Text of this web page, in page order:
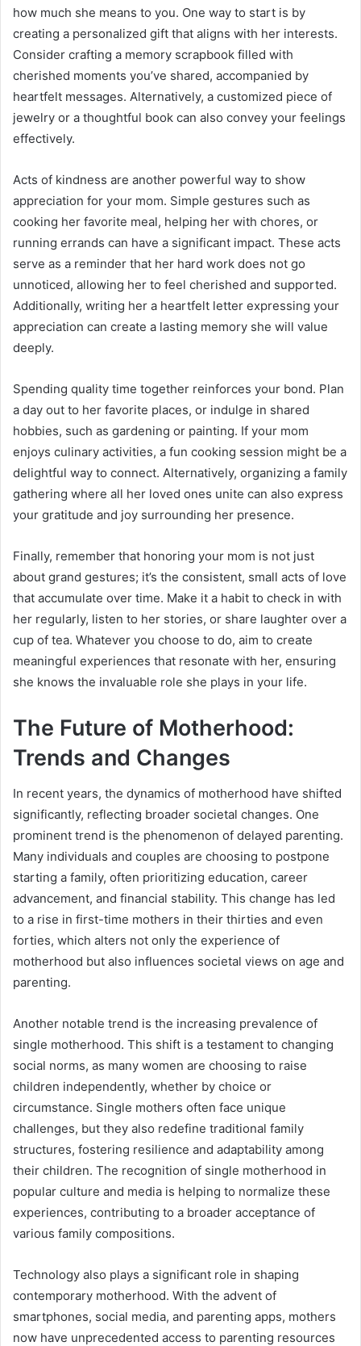
how much she means to you. One way to start is by
creating a personalized gift that aligns with her interests.
Consider crafting a memory scrapbook filled with
cherished moments you’ve shared, accompanied by
heartfelt messages. Alternatively, a customized piece of
jewelry or a thoughtful book can also convey your feelings
effectively.
Acts of kindness are another powerful way to show
appreciation for your mom. Simple gestures such as
cooking her favorite meal, helping her with chores, or
running errands can have a significant impact. These acts
serve as a reminder that her hard work does not go
unnoticed, allowing her to feel cherished and supported.
Additionally, writing her a heartfelt letter expressing your
appreciation can create a lasting memory she will value
deeply.
Spending quality time together reinforces your bond. Plan
a day out to her favorite places, or indulge in shared
hobbies, such as gardening or painting. If your mom
enjoys culinary activities, a fun cooking session might be a
delightful way to connect. Alternatively, organizing a family
gathering where all her loved ones unite can also express
your gratitude and joy surrounding her presence.
Finally, remember that honoring your mom is not just
about grand gestures; it’s the consistent, small acts of love
that accumulate over time. Make it a habit to check in with
her regularly, listen to her stories, or share laughter over a
cup of tea. Whatever you choose to do, aim to create
meaningful experiences that resonate with her, ensuring
she knows the invaluable role she plays in your life.
The Future of Motherhood:
Trends and Changes
In recent years, the dynamics of motherhood have shifted
significantly, reflecting broader societal changes. One
prominent trend is the phenomenon of delayed parenting.
Many individuals and couples are choosing to postpone
starting a family, often prioritizing education, career
advancement, and financial stability. This change has led
to a rise in first-time mothers in their thirties and even
forties, which alters not only the experience of
motherhood but also influences societal views on age and
parenting.
Another notable trend is the increasing prevalence of
single motherhood. This shift is a testament to changing
social norms, as many women are choosing to raise
children independently, whether by choice or
circumstance. Single mothers often face unique
challenges, but they also redefine traditional family
structures, fostering resilience and adaptability among
their children. The recognition of single motherhood in
popular culture and media is helping to normalize these
experiences, contributing to a broader acceptance of
various family compositions.
Technology also plays a significant role in shaping
contemporary motherhood. With the advent of
smartphones, social media, and parenting apps, mothers
now have unprecedented access to parenting resources